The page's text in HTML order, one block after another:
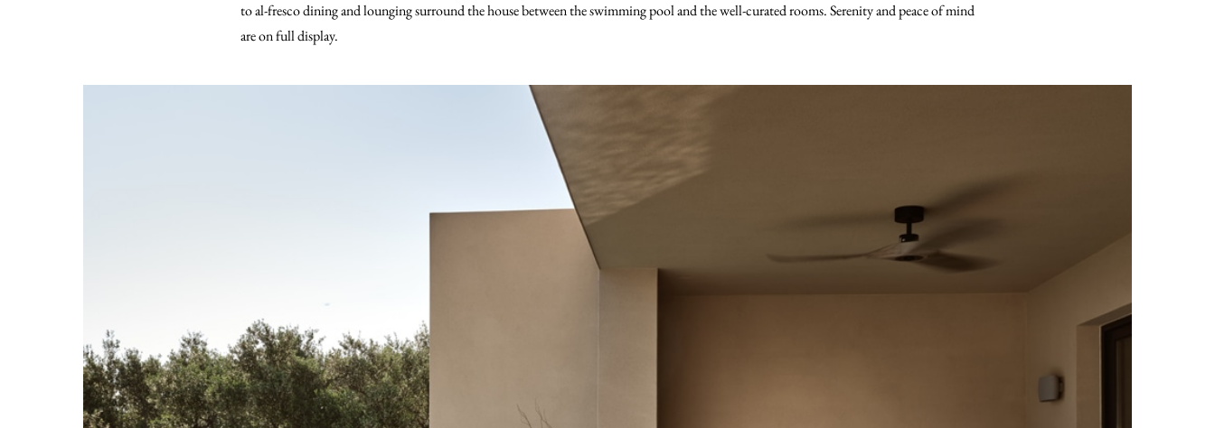
to al-fresco dining and lounging surround the house between the swimming pool and the well-curated rooms. Serenity and peace of mind
are on full display.